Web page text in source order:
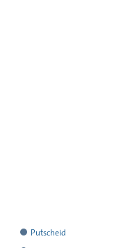
Putscheid